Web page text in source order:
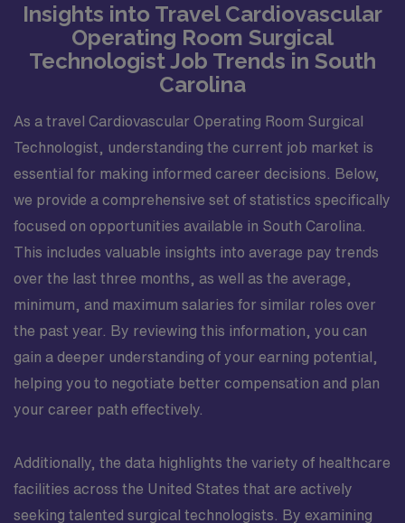
Insights into Travel Cardiovascular
Operating Room Surgical
Technologist Job Trends in South
Carolina
As a travel Cardiovascular Operating Room Surgical
Technologist, understanding the current job market is
essential for making informed career decisions. Below,
we provide a comprehensive set of statistics specifically
focused on opportunities available in South Carolina.
This includes valuable insights into average pay trends
over the last three months, as well as the average,
minimum, and maximum salaries for similar roles over
the past year. By reviewing this information, you can
gain a deeper understanding of your earning potential,
helping you to negotiate better compensation and plan
your career path effectively.
Additionally, the data highlights the variety of healthcare
facilities across the United States that are actively
seeking talented surgical technologists. By examining